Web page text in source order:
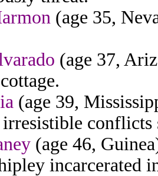
(age 35,
(age 37,
(age 39,
conflicts
(age 46,
incarcerated